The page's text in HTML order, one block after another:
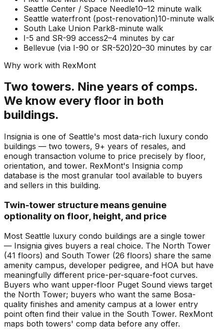
Seattle Center / Space Needle10–12 minute walk
Seattle waterfront (post-renovation)10-minute walk
South Lake Union Park8-minute walk
I-5 and SR-99 access2–4 minutes by car
Bellevue (via I-90 or SR-520)20–30 minutes by car
Why work with RexMont
Two towers. Nine years of comps.
We know every floor in both
buildings.
Insignia is one of Seattle's most data-rich luxury condo
buildings — two towers, 9+ years of resales, and
enough transaction volume to price precisely by floor,
orientation, and tower. RexMont's Insignia comp
database is the most granular tool available to buyers
and sellers in this building.
Twin-tower structure means genuine
optionality on floor, height, and price
Most Seattle luxury condo buildings are a single tower
— Insignia gives buyers a real choice. The North Tower
(41 floors) and South Tower (26 floors) share the same
amenity campus, developer pedigree, and HOA but have
meaningfully different price-per-square-foot curves.
Buyers who want upper-floor Puget Sound views target
the North Tower; buyers who want the same Bosa-
quality finishes and amenity campus at a lower entry
point often find their value in the South Tower. RexMont
maps both towers' comp data before any offer.